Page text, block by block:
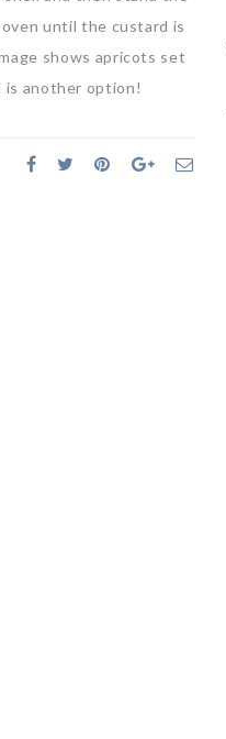
until the custard is
shows apricots set
another option!